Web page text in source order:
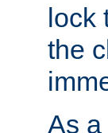
lock
the
As a